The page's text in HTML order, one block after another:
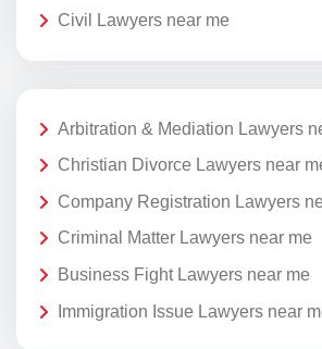
Civil Lawyers near me
Arbitration & Mediation Lawyers
Christian Divorce Lawyers near
Company Registration Lawyers
Criminal Matter Lawyers near me
Business Fight Lawyers near me
Immigration Issue Lawyers near